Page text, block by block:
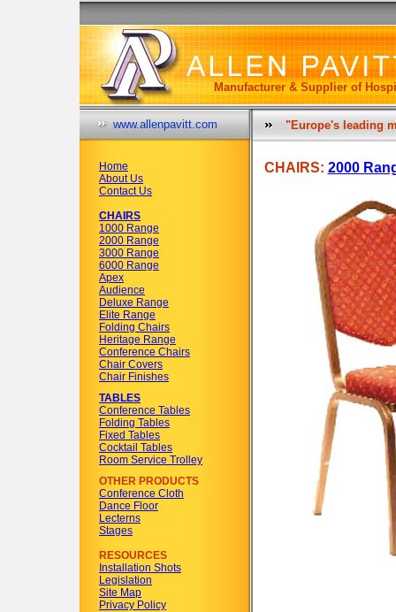
Manufacturer & Supplier of
www.allenpavitt.com
Home
About Us
Contact Us
CHAIRS
1000 Range
2000 Range
3000 Range
6000 Range
Apex
Audience
Deluxe Range
Elite Range
Folding Chairs
Heritage Range
Conference Chairs
Chair Covers
Chair Finishes
TABLES
Conference Tables
Folding Tables
Fixed Tables
Cocktail Tables
Room Service Trolley
OTHER PRODUCTS
Conference Cloth
Dance Floor
Lecterns
Stages
RESOURCES
Installation Shots
Legislation
Site Map
Privacy Policy
"Europe's leading
CHAIRS: 2000